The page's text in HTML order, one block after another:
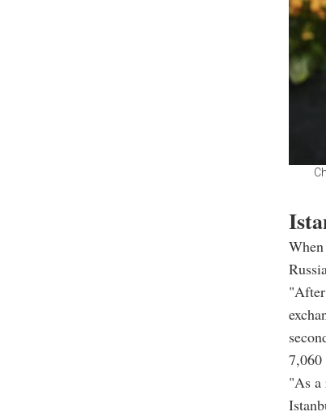
7,060
"As a